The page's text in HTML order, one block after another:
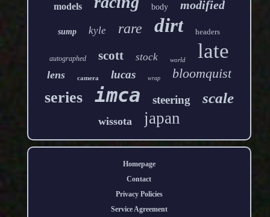
models body modified
sump kyle rare dirt headers
autographed scott stock world late
lens camera lucas wrap bloomquist
series imca steering scale
wissota japan
Homepage
Contact
Privacy Policies
Service Agreement